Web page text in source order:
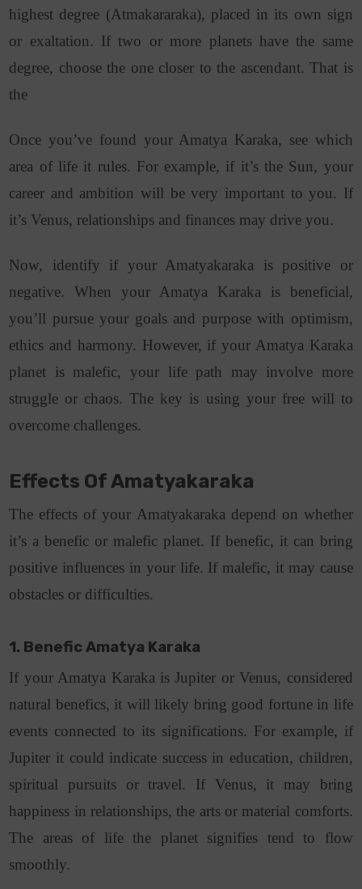
highest degree (Atmakararaka), placed in its own sign
or exaltation. If two or more planets have the same
degree, choose the one closer to the ascendant. That is
the
Once you’ve found your Amatya Karaka, see which
area of life it rules. For example, if it’s the Sun, your
career and ambition will be very important to you. If
it’s Venus, relationships and finances may drive you.
Now, identify if your Amatyakaraka is positive or
negative. When your Amatya Karaka is beneficial,
you’ll pursue your goals and purpose with optimism,
ethics and harmony. However, if your Amatya Karaka
planet is malefic, your life path may involve more
struggle or chaos. The key is using your free will to
overcome challenges.
Effects Of Amatyakaraka
The effects of your Amatyakaraka depend on whether
it’s a benefic or malefic planet. If benefic, it can bring
positive influences in your life. If malefic, it may cause
obstacles or difficulties.
1. Benefic Amatya Karaka
If your Amatya Karaka is Jupiter or Venus, considered
natural benefics, it will likely bring good fortune in life
events connected to its significations. For example, if
Jupiter it could indicate success in education, children,
spiritual pursuits or travel. If Venus, it may bring
happiness in relationships, the arts or material comforts.
The areas of life the planet signifies tend to flow
smoothly.